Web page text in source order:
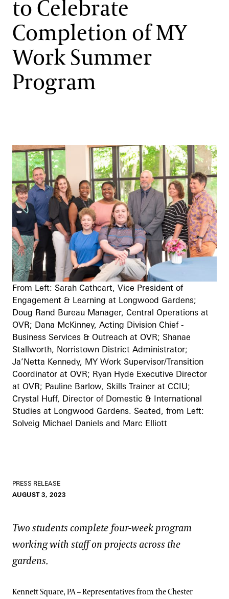
Support
Dine
Shop
Host an Event
to Celebrate
Completion of MY
Work Summer
Program
From Left: Sarah Cathcart, Vice President of
Engagement & Learning at Longwood Gardens;
Doug Rand Bureau Manager, Central Operations at
OVR; Dana McKinney, Acting Division Chief -
Business Services & Outreach at OVR; Shanae
Stallworth, Norristown District Administrator;
Ja’Netta Kennedy, MY Work Supervisor/Transition
Coordinator at OVR; Ryan Hyde Executive Director
at OVR; Pauline Barlow, Skills Trainer at CCIU;
Crystal Huff, Director of Domestic & International
Studies at Longwood Gardens. Seated, from Left:
Solveig Michael Daniels and Marc Elliott
PRESS RELEASE
AUGUST 3, 2023
Two students complete four-week program
working with staff on projects across the
gardens.
Kennett Square, PA – Representatives from the Chester